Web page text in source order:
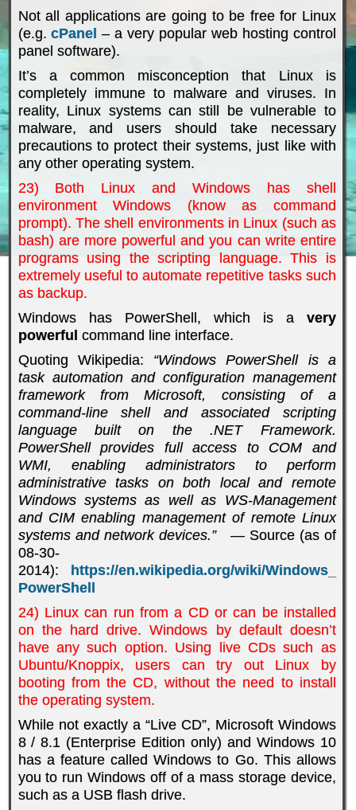
Not all applications are going to be free for Linux
(e.g.cPanel – a very popular web hosting control
panel software).
It’s a common misconception that Linux is
completely immune to malware and viruses. In
reality, Linux systems can still be vulnerable to
malware, and users should take necessary
precautions to protect their systems, just like with
any other operating system.
23) Both Linux and Windows has shell
environment Windows (know as command
prompt). The shell environments in Linux (such as
bash) are more powerful and you can write entire
programs using the scripting language. This is
extremely useful to automate repetitive tasks such
as backup.
Windows has PowerShell, which is a very
powerful command line interface.
Quoting Wikipedia: “Windows PowerShell is a
task automation and configuration management
framework from Microsoft, consisting of a
command-line shell and associated scripting
language built on the .NET Framework.
PowerShell provides full access to COM and
WMI, enabling administrators to perform
administrative tasks on both local and remote
Windows systems as well as WS-Management
and CIM enabling management of remote Linux
systems and network devices.”— Source (as of
08-30-
2014): https://en.wikipedia.org/wiki/Windows_
PowerShell
24) Linux can run from a CD or can be installed
on the hard drive. Windows by default doesn’t
have any such option. Using live CDs such as
Ubuntu/Knoppix, users can try out Linux by
booting from the CD, without the need to install
the operating system.
While not exactly a “Live CD”, Microsoft Windows
8 / 8.1 (Enterprise Edition only) and Windows 10
has a feature called Windows to Go. This allows
you to run Windows off of a mass storage device,
such as a USB flash drive.